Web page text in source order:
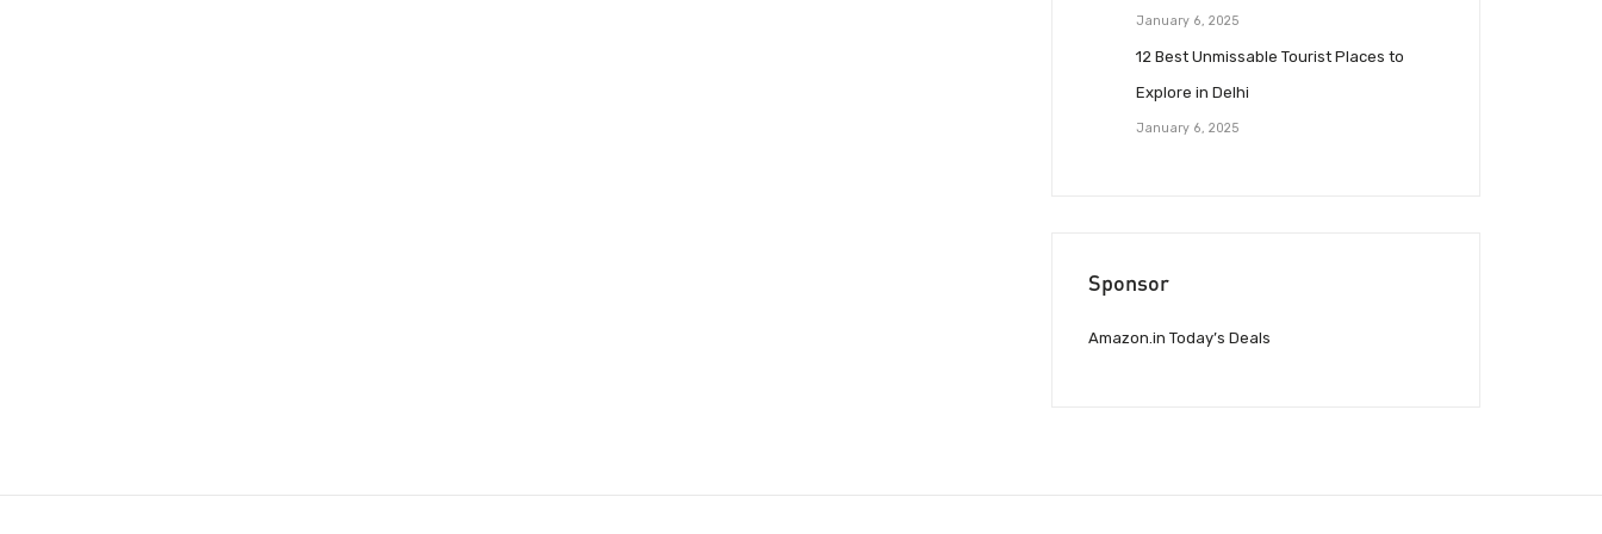
January 6, 2025
12 Best Unmissable Tourist Places to
Explore in Delhi
January 6, 2025
Sponsor
Amazon.in Today’s Deals